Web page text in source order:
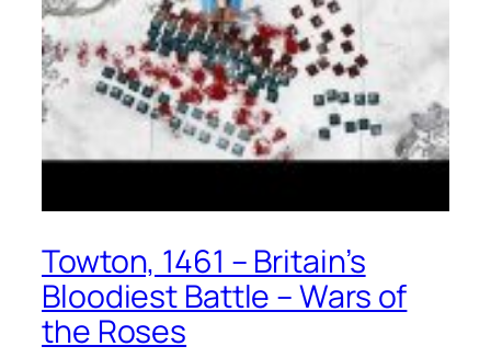
Towton, 1461 – Britain’s
Bloodiest Battle – Wars of
the Roses